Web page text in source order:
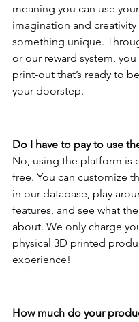
meaning you can use
imagination and creativity
something unique.
or our reward system,
print-out that’s ready to
your doorstep.
Do I have to pay to use
No, using the platform is
free. You can customize
in our database, play
features, and see what
about. We only charge
physical 3D printed
experience!
How much do your